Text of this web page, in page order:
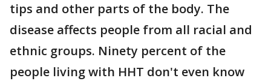
tips and other parts of the body. The
disease affects people from all racial and
ethnic groups. Ninety percent of the
people living with HHT don't even know